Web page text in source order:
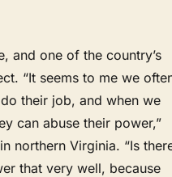
and one of the country’s
“It seems to me we
their job, and when we
can abuse their power,”
northern Virginia. “Is
that very well, because